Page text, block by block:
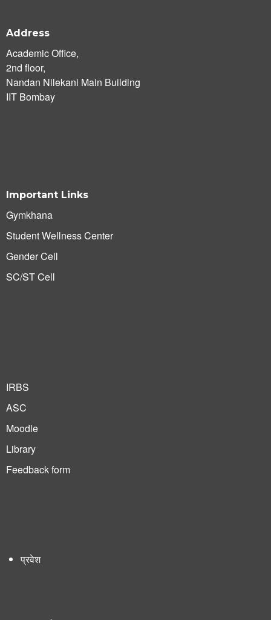
Address
Academic Office,
2nd floor,
Nandan Nilekani Main Building
IIT Bombay
Important Links
Gymkhana
Student Wellness Center
Gender Cell
SC/ST Cell
IRBS
ASC
Moodle
Library
Feedback form
प्रवेश